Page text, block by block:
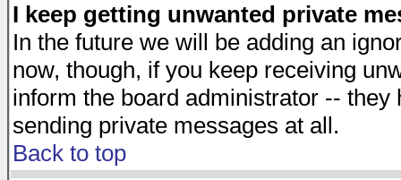
I keep getting unwanted private
In the future we will be adding an
now, though, if you keep receiving
inform the board administrator --
sending private messages at all.
Back to top